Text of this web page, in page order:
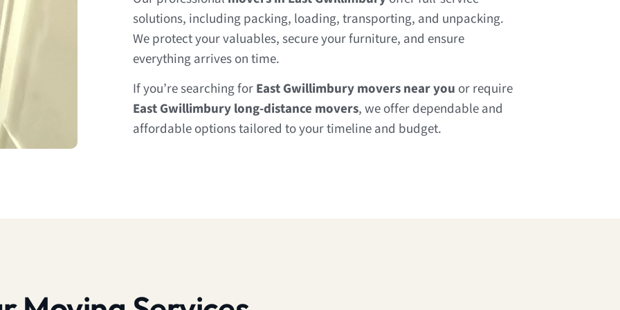
solutions, including packing, loading, transporting, and unpacking.
We protect your valuables, secure your furniture, and ensure
everything arrives on time.
If you’re searching for East Gwillimbury movers near you or require
East Gwillimbury long-distance movers, we offer dependable and
affordable options tailored to your timeline and budget.